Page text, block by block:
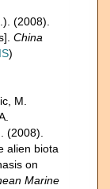
(2008).
China
)
M.
(2008).
alien biota
on
Marine